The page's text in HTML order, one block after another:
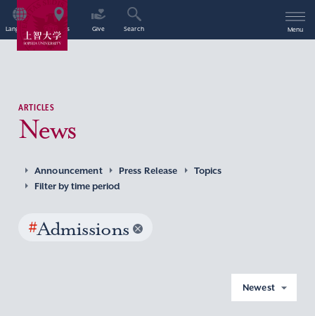
Language Access Give Search Menu
ARTICLES
News
Announcement Press Release
Topics
Filter by time period
#Admissions
Newest